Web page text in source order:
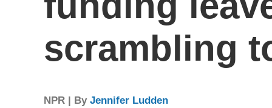
scrambling
NPR | By Jennifer Ludden